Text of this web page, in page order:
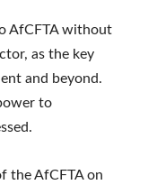
AfCFTA without
as the key
and beyond.
to
the AfCFTA on